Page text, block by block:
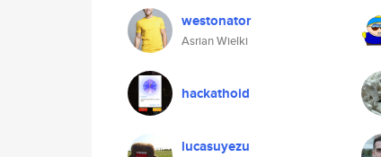
westonator
Asrian Wielki
hackathoid
lucasuyezu